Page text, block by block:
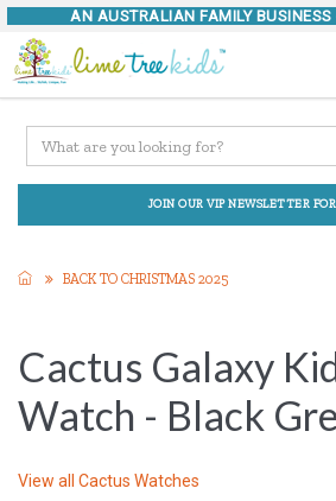
AN AUSTRALIAN FAMILY BUSINESS
JOIN OUR VIP NEWSLETTER FOR
BACK TO CHRISTMAS 2025
Cactus Galaxy
Watch - Black
View all Cactus Watches